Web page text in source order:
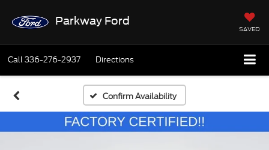
Parkway Ford
SAVED
Call336-276-2937 Directions
Confirm Availability